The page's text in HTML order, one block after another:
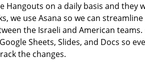
Hangouts on a daily basis and they
we use Asana so we can
the Israeli and American
Sheets, Slides, and Docs so
the changes.